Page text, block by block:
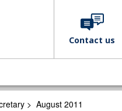
Contact us
> August 2011